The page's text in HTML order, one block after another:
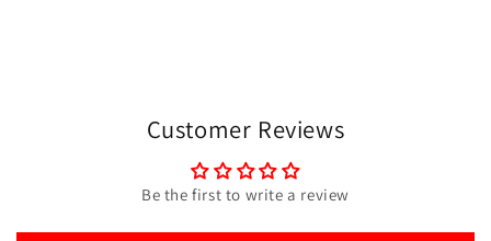
Customer Reviews
Be the first to write a review